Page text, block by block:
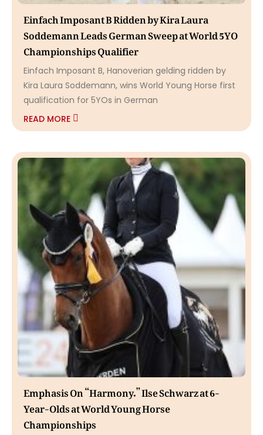
Einfach Imposant B Ridden by Kira Laura
Soddemann Leads German Sweep at World 5YO
Championships Qualifier
Einfach Imposant B, Hanoverian gelding ridden by
Kira Laura Soddemann, wins World Young Horse first
qualification for 5YOs in German
READ MORE
Emphasis On “Harmony.” Ilse Schwarz at 6-
Year-Olds at World Young Horse
Championships